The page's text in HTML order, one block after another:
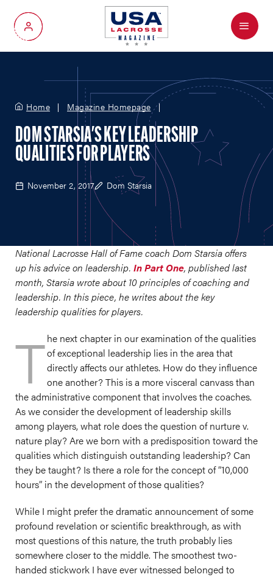
My Account
Menu
Home Magazine Homepage
DOM STARSIA'S KEY LEADERSHIP
QUALITIES FOR PLAYERS
November 2, 2017 Dom Starsia
National Lacrosse Hall of Fame coach Dom Starsia offers
up his advice on leadership. In Part One, published last
month, Starsia wrote about 10 principles of coaching and
leadership. In this piece, he writes about the key
leadership qualities for players.
The next chapter in our examination of the qualities
of exceptional leadership lies in the area that
directly affects our athletes. How do they influence
one another? This is a more visceral canvass than
the administrative component that involves the coaches.
As we consider the development of leadership skills
among players, what role does the question of nurture v.
nature play? Are we born with a predisposition toward the
qualities which distinguish outstanding leadership? Can
they be taught? Is there a role for the concept of “10,000
hours” in the development of those qualities?
While I might prefer the dramatic announcement of some
profound revelation or scientific breakthrough, as with
most questions of this nature, the truth probably lies
somewhere closer to the middle. The smoothest two-
handed stickwork I have ever witnessed belonged to